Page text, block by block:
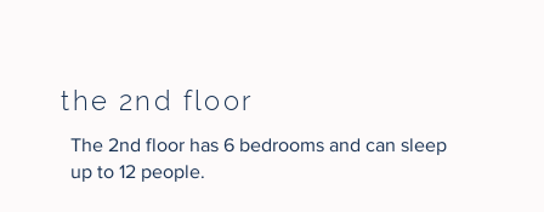
the 2nd floor
The 2nd floor has 6 bedrooms and can sleep
up to 12 people.